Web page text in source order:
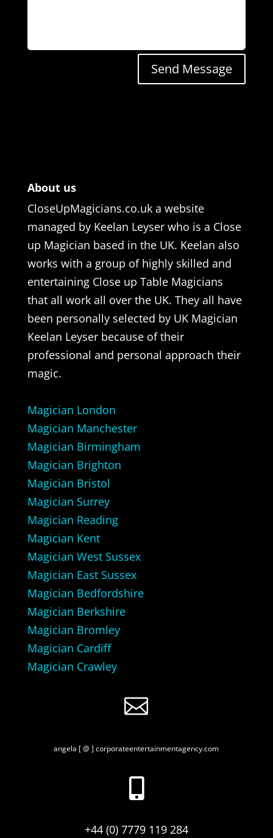
Send Message
About us
CloseUpMagicians.co.uk a website
managed by Keelan Leyser who is a Close
up Magician based in the UK. Keelan also
works with a group of highly skilled and
entertaining Close up Table Magicians
that all work all over the UK. They all have
been personally selected by UK Magician
Keelan Leyser because of their
professional and personal approach their
magic.
Magician London
Magician Manchester
Magician Birmingham
Magician Brighton
Magician Bristol
Magician Surrey
Magician Reading
Magician Kent
Magician West Sussex
Magician East Sussex
Magician Bedfordshire
Magician Berkshire
Magician Bromley
Magician Cardiff
Magician Crawley

angela [ @ ] corporateentertainmentagency.com

+44 (0) 7779 119 284